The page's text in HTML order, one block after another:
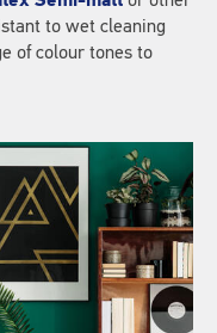
to wet cleaning
of colour tones to